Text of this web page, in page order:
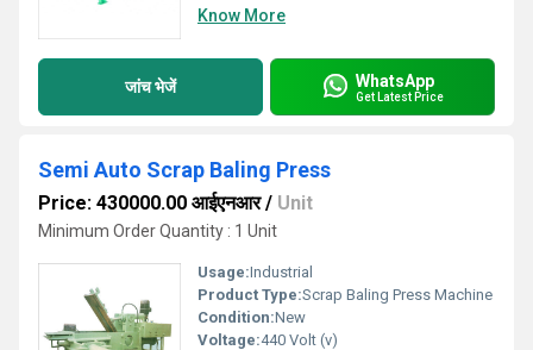
Know More
जांच भेजें WhatsApp
Get Latest Price
Semi Auto Scrap Baling Press
Price: 430000.00 आईएनआर/ Unit
Minimum Order Quantity : 1 Unit
Usage:Industrial
Product Type:Scrap Baling Press Machine
Condition:New
Voltage:440 Volt (v)